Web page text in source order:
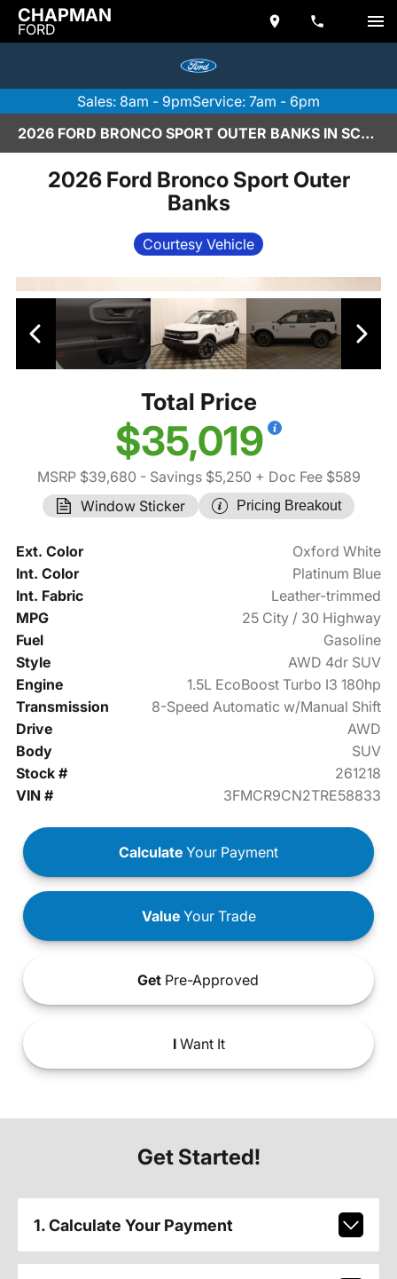
CHAPMAN
FORD
Sales: 8am - 9pmService: 7am - 6pm
2026 FORD BRONCO SPORT OUTER BANKS IN SCOTTSDALE
2026 Ford Bronco Sport Outer
Banks
Courtesy Vehicle
Total Price
$35,019
MSRP $39,680 - Savings $5,250 + Doc Fee $589
Window Sticker
Pricing Breakout
Ext. Color
Oxford White
Int. Color
Platinum Blue
Int. Fabric
Leather-trimmed
MPG
25 City / 30 Highway
Fuel
Gasoline
Style
AWD 4dr SUV
Engine
1.5L EcoBoost Turbo I3 180hp
Transmission
8-Speed Automatic w/Manual Shift
Drive
AWD
Body
SUV
Stock #
261218
VIN #
3FMCR9CN2TRE58833
Calculate Your Payment
ValueYour Trade
Get Pre-Approved
IWant It
Get Started!
1. Calculate Your Payment